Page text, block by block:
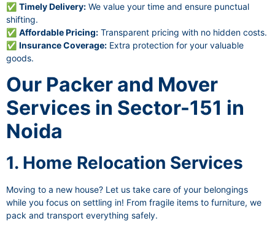
✅ Timely Delivery: We value your time and ensure punctual
shifting.
✅ Affordable Pricing: Transparent pricing with no hidden costs.
✅ Insurance Coverage: Extra protection for your valuable
goods.
Our Packer and Mover
Services in Sector-151 in
Noida
1. Home Relocation Services
Moving to a new house? Let us take care of your belongings
while you focus on settling in! From fragile items to furniture, we
pack and transport everything safely.